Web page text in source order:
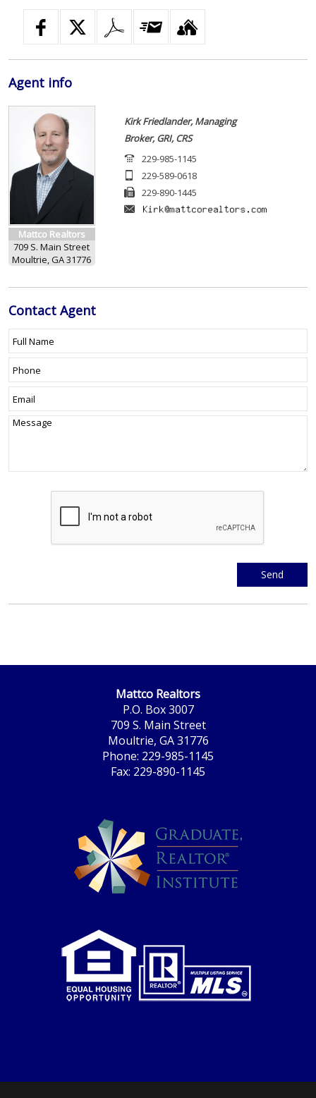
Agentinfo
Mattco Realtors
709 S. Main Street
Moultrie, GA 31776
Kirk Friedlander, Managing
Broker, GRI, CRS
229-985-1145
229-589-0618
229-890-1445
ContactAgent
Mattco Realtors
P.O. Box 3007
709 S. Main Street
Moultrie, GA 31776
Phone: 229-985-1145
Fax: 229-890-1145